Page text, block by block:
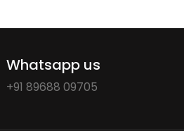
Whatsapp us
+91 89688 09705